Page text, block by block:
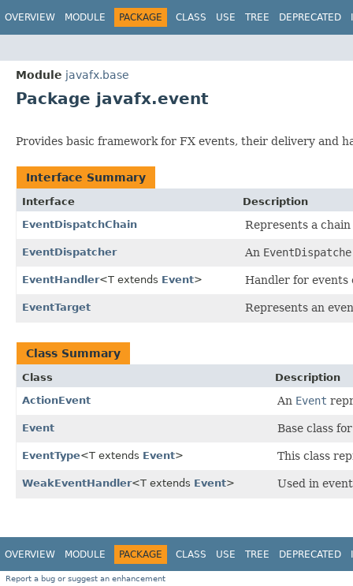
OVERVIEW MODULE PACKAGE CLASS USE TREE DEPRECATED
Module javafx.base
Package javafx.event
Provides basic framework for FX events, their delivery and
Interface Summary
Interface
Description
EventDispatchChain
Represents a
EventDispatcher An
EventHandler<T extends Event> Handler for events
EventTarget Represents an
Class Summary
Class
Description
ActionEvent
An Event
Event Base class
EventType<T extends Event> This class
WeakEventHandler<T extends Event> Used in
OVERVIEW MODULE PACKAGE CLASS USE TREE DEPRECATED
Report a bug or suggest an enhancement